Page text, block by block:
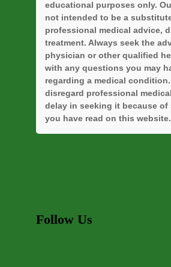
educational purposes only.
not intended to be a
professional medical advice,
treatment. Always seek the
physician or other qualified
with any questions you may
regarding a medical condition.
disregard professional
delay in seeking it because of
you have read on this website.
Follow Us